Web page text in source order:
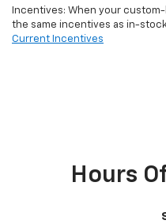
Incentives: When your
the same incentives as in-
Current Incentives
Hours